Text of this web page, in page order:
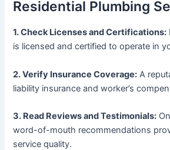
Residential Plumbing
1. Check Licenses and Certifications:
is licensed and certified to operate in
2. Verify Insurance Coverage: A
liability insurance and worker’s
3. Read Reviews and Testimonials:
word-of-mouth recommendations
service quality.